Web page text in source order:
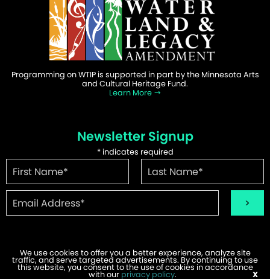
Programming on WTIP is supported in part by the Minnesota Arts
and Cultural Heritage Fund.
Learn More
Newsletter Signup
*indicates required
©2026 WTIP | Website Design & Development byW.A. Fisher.
Report Problems
We use cookies to offer you a better experience, analyze site
traffic, and serve targeted advertisements. By continuing to use
this website, you consent to the use of cookies in accordance
with our privacy policy. X